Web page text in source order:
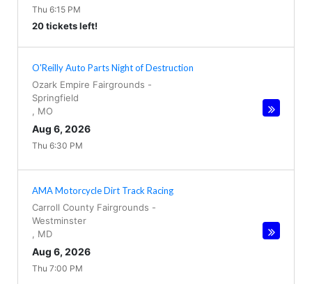
Thu 6:15 PM
20 tickets left!
O'Reilly Auto Parts Night of Destruction
Ozark Empire Fairgrounds -
Springfield
MO
Aug 6, 2026
Thu 6:30 PM
AMA Motorcycle Dirt Track Racing
Carroll County Fairgrounds -
Westminster
MD
Aug 6, 2026
Thu 7:00 PM